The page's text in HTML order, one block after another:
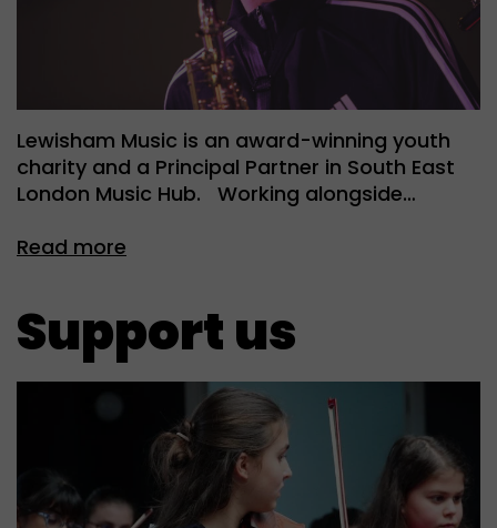
Lewisham Music is an award-winning youth
charity and a Principal Partner in South East
London Music Hub. Working alongside…
Read more
Support us